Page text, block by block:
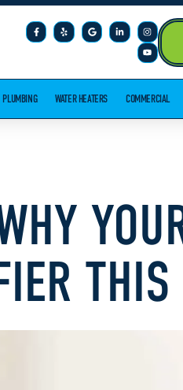
PLUMBING WATER HEATERS COMMERCIAL